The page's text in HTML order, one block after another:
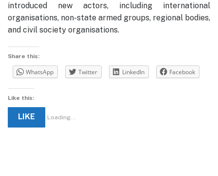
introduced new actors, including international
organisations, non-state armed groups, regional bodies,
and civil society organisations.
Share this:
WhatsApp Twitter LinkedIn Facebook
Like this:
LIKE Loading...